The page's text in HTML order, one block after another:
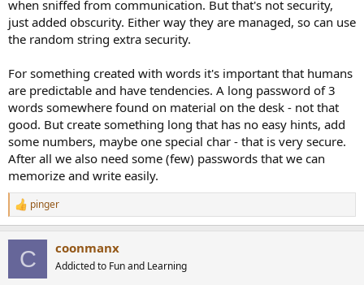
when sniffed from communication. But that's not security,
just added obscurity. Either way they are managed, so can use
the random string extra security.
For something created with words it's important that humans
are predictable and have tendencies. A long password of 3
words somewhere found on material on the desk - not that
good. But create something long that has no easy hints, add
some numbers, maybe one special char - that is very secure.
After all we also need some (few) passwords that we can
memorize and write easily.
R
e
pinger
C coonmanx
Addicted to Fun and Learning